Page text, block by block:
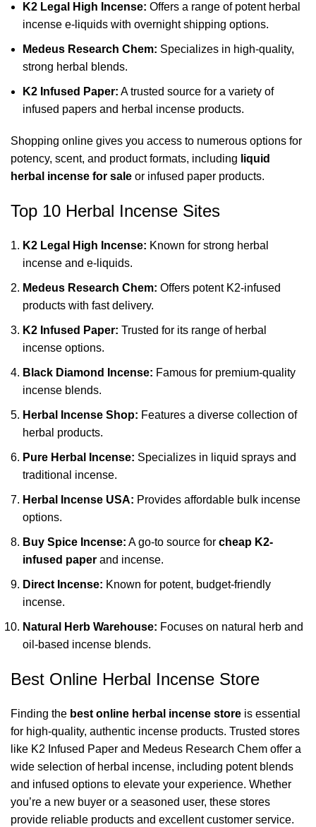
K2 Legal High Incense: Offers a range of potent herbal
incense e-liquids with overnight shipping options.
Medeus Research Chem: Specializes in high-quality,
strong herbal blends.
K2 Infused Paper: A trusted source for a variety of
infused papers and herbal incense products.
Shopping online gives you access to numerous options for
potency, scent, and product formats, including liquid
herbal incense for sale or infused paper products.
Top 10 Herbal Incense Sites
K2 Legal High Incense: Known for strong herbal
incense and e-liquids.
Medeus Research Chem: Offers potent K2-infused
products with fast delivery.
K2 Infused Paper: Trusted for its range of herbal
incense options.
Black Diamond Incense: Famous for premium-quality
incense blends.
Herbal Incense Shop: Features a diverse collection of
herbal products.
Pure Herbal Incense: Specializes in liquid sprays and
traditional incense.
Herbal Incense USA: Provides affordable bulk incense
options.
Buy Spice Incense: A go-to source for cheap K2-
infused paper and incense.
Direct Incense: Known for potent, budget-friendly
incense.
Natural Herb Warehouse: Focuses on natural herb and
oil-based incense blends.
Best Online Herbal Incense Store
Finding the best online herbal incense store is essential
for high-quality, authentic incense products. Trusted stores
like K2 Infused Paper and Medeus Research Chem offer a
wide selection of herbal incense, including potent blends
and infused options to elevate your experience. Whether
you’re a new buyer or a seasoned user, these stores
provide reliable products and excellent customer service.